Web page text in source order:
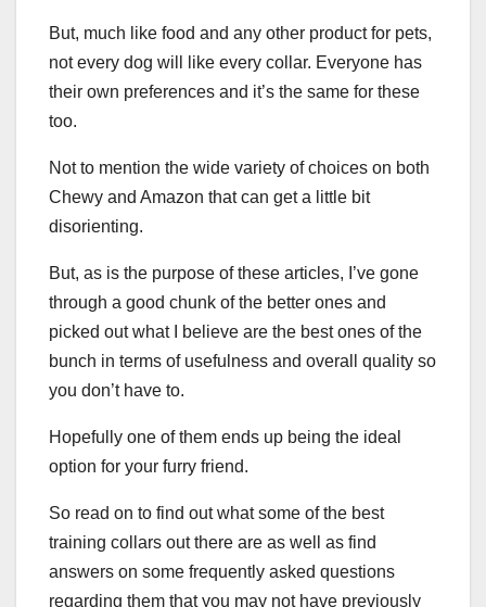
But, much like food and any other product for pets,
not every dog will like every collar. Everyone has
their own preferences and it’s the same for these
too.
Not to mention the wide variety of choices on both
Chewy and Amazon that can get a little bit
disorienting.
But, as is the purpose of these articles, I’ve gone
through a good chunk of the better ones and
picked out what I believe are the best ones of the
bunch in terms of usefulness and overall quality so
you don’t have to.
Hopefully one of them ends up being the ideal
option for your furry friend.
So read on to find out what some of the best
training collars out there are as well as find
answers on some frequently asked questions
regarding them that you may not have previously